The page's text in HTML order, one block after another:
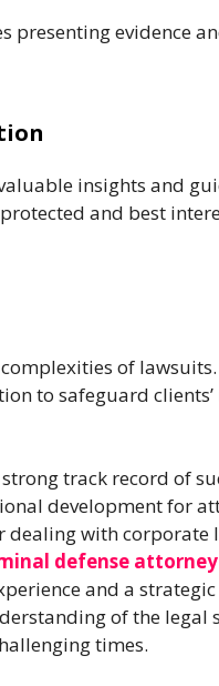
presenting evidence
insights and
and best
of lawsuits.
to safeguard clients’
track record of
development for
dealing with
defense
and a
of the legal
times.